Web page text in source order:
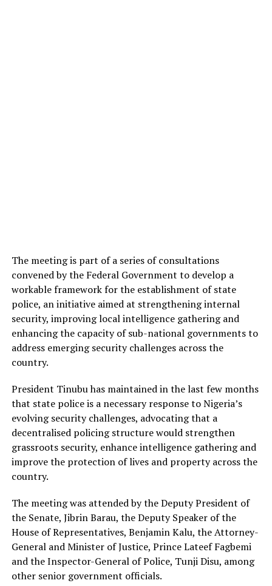
The meeting is part of a series of consultations
convened by the Federal Government to develop a
workable framework for the establishment of state
police, an initiative aimed at strengthening internal
security, improving local intelligence gathering and
enhancing the capacity of sub-national governments to
address emerging security challenges across the
country.
President Tinubu has maintained in the last few months
that state police is a necessary response to Nigeria’s
evolving security challenges, advocating that a
decentralised policing structure would strengthen
grassroots security, enhance intelligence gathering and
improve the protection of lives and property across the
country.
The meeting was attended by the Deputy President of
the Senate, Jibrin Barau, the Deputy Speaker of the
House of Representatives, Benjamin Kalu, the Attorney-
General and Minister of Justice, Prince Lateef Fagbemi
and the Inspector-General of Police, Tunji Disu, among
other senior government officials.